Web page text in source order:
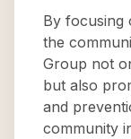
By focusing
the
Group not
but also
and
community